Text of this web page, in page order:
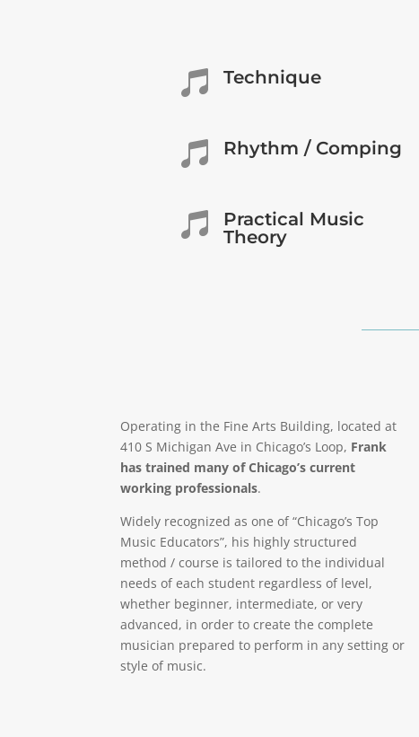
 Technique
 Rhythm / Comping

Practical Music
Theory
Operating in the Fine Arts Building, located at
410 S Michigan Ave in Chicago’s Loop, Frank
has trained many of Chicago’s current
working professionals.
Widely recognized as one of “Chicago’s Top
Music Educators”, his highly structured
method / course is tailored to the individual
needs of each student regardless of level,
whether beginner, intermediate, or very
advanced, in order to create the complete
musician prepared to perform in any setting or
style of music.